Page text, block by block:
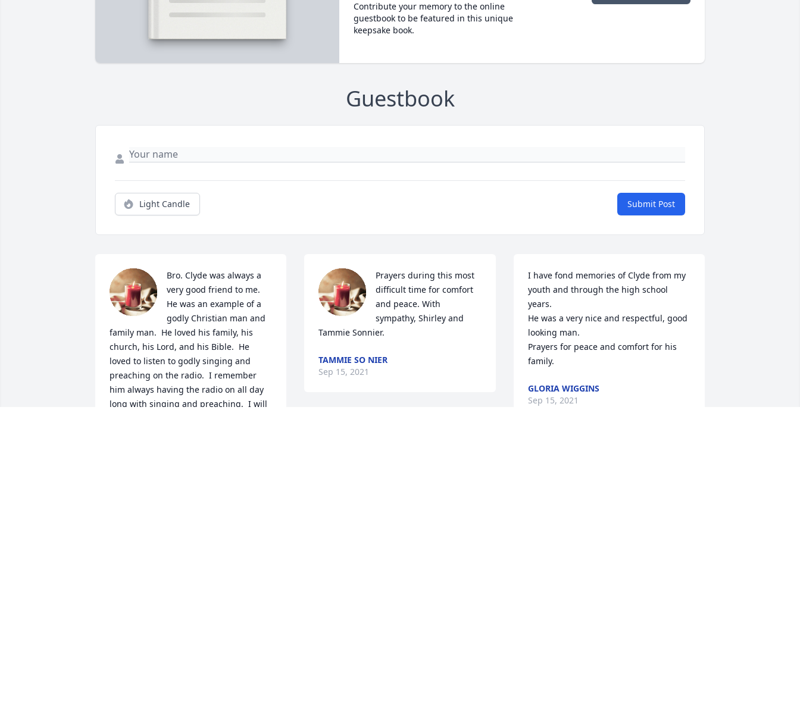
Contribute your memory to the online
guestbook to be featured in this unique
keepsake book.
Guestbook
Light Candle Submit Post
Bro. Clyde was always a
very good friend to me.
He was an example of a
godly Christian man and
family man.  He loved his family, his
church, his Lord, and his Bible.  He
loved to listen to godly singing and
preaching on the radio.  I remember
him always having the radio on all day
long with singing and preaching.  I will
Prayers during this most
difficult time for comfort
and peace. With
sympathy, Shirley and
Tammie Sonnier.
TAMMIE SO NIER
Sep 15, 2021
I have fond memories of Clyde from my
youth and through the high school
years.
He was a very nice and respectful, good
looking man.
Prayers for peace and comfort for his
family.
GLORIA WIGGINS
Sep 15, 2021